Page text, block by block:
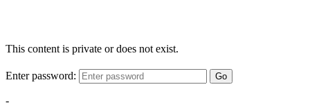
This content is private or does not exist.
Enter password: Go
-